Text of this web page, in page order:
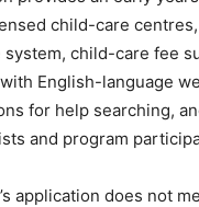
child-care
system, child-care fee
English-language
for help searching,
and program
application does not